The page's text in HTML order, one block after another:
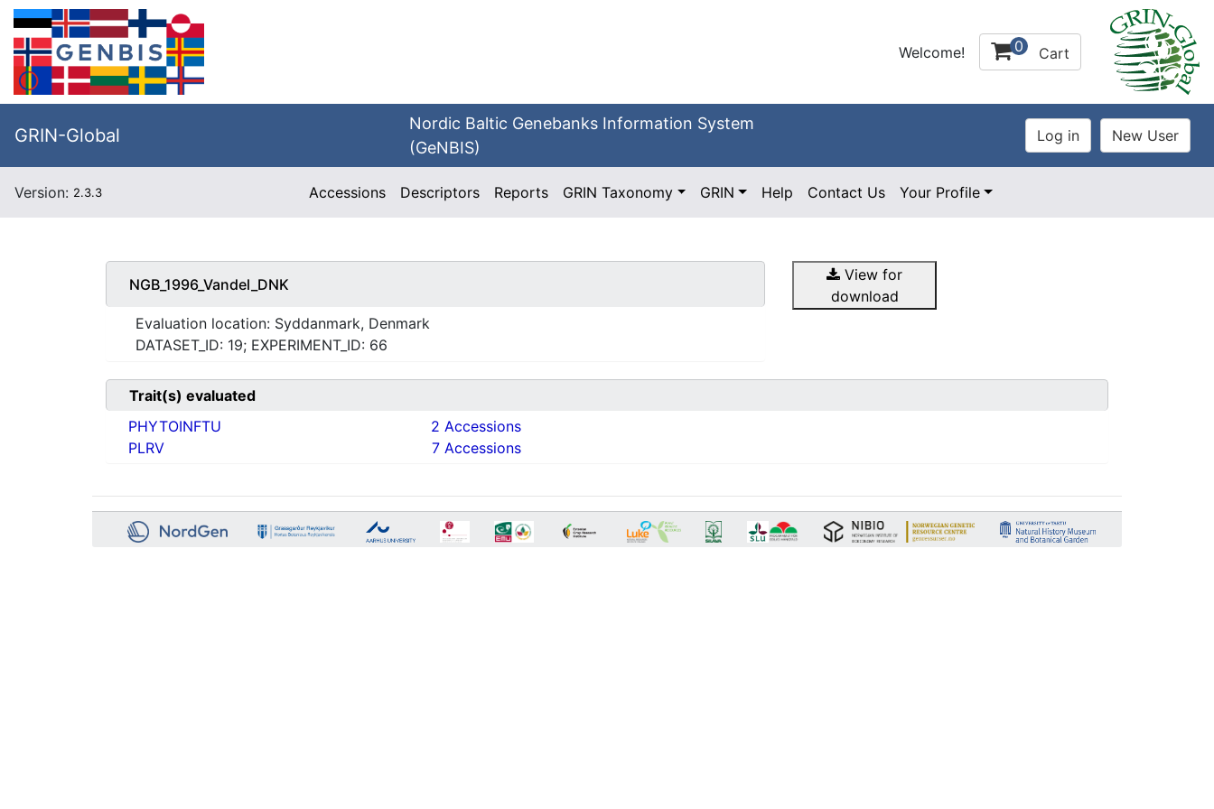
Welcome! 0 Cart
GRIN-Global
Nordic Baltic Genebanks Information System
(GeNBIS)
Version: 2.3.3 Accessions Descriptors Reports GRIN Taxonomy GRIN Help Contact Us Your Profile
NGB_1996_Vandel_DNK
Evaluation location: Syddanmark, Denmark
DATASET_ID: 19; EXPERIMENT_ID: 66
View for
download
Trait(s) evaluated
PHYTOINFTU
2 Accessions
PLRV
7 Accessions